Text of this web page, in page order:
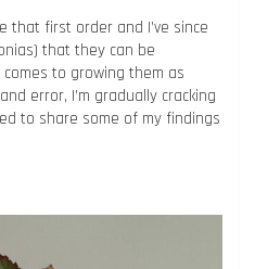
that first order and I’ve since
that they can be
to growing them as
error, I’m gradually cracking
to share some of my findings